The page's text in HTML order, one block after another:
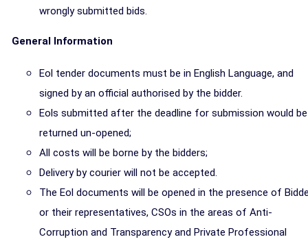
wrongly submitted bids.
General Information
Eol tender documents must be in English Language, and
signed by an official authorised by the bidder.
Eols submitted after the deadline for submission would be
returned un-opened;
All costs will be borne by the bidders;
Delivery by courier will not be accepted.
The Eol documents will be opened in the presence of
or their representatives, CSOs in the areas of Anti-
Corruption and Transparency and Private Professional